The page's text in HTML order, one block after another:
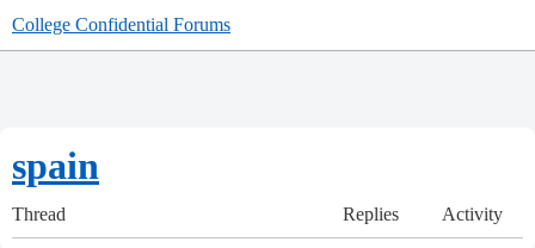
College Confidential Forums
spain
Thread Replies Activity